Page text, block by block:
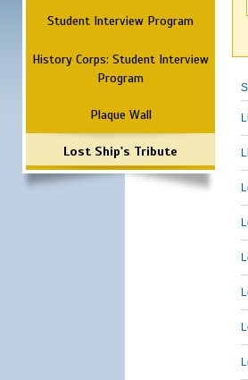
Student Interview Program
History Corps: Student Interview
Program
Plaque Wall
Lost Ship's Tribute